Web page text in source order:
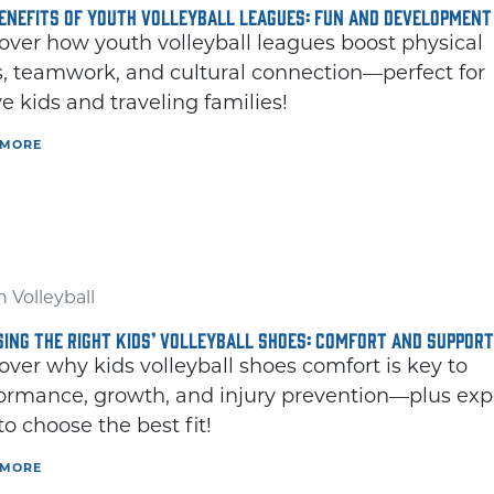
OF YOUTH VOLLEYBALL LEAGUES: FUN AND DEVELOPMENT
how youth volleyball leagues boost physical
teamwork, and cultural connection—perfect for
kids and traveling families!
Volleyball
THE RIGHT KIDS’ VOLLEYBALL SHOES: COMFORT AND SUPPORT
why kids volleyball shoes comfort is key to
growth, and injury prevention—plus
choose the best fit!
ATHLETES
If you're looking for an
Understanding
Spec